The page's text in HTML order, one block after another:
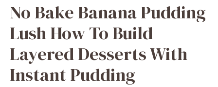
No Bake Banana Pudding
Lush How To Build
Layered Desserts With
Instant Pudding